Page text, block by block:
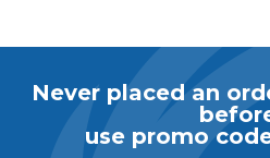
Never placed an
use promo